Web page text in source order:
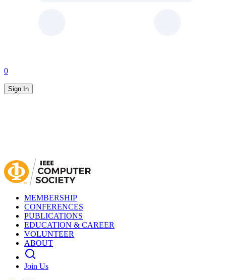
0
Sign In
MEMBERSHIP
CONFERENCES
PUBLICATIONS
EDUCATION & CAREER
VOLUNTEER
ABOUT
Join Us